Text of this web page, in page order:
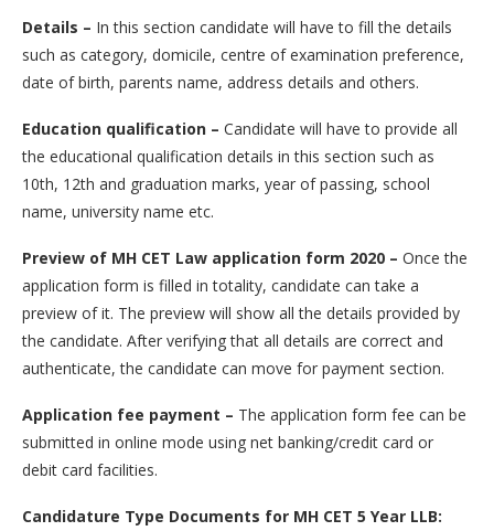
Details – In this section candidate will have to fill the details
such as category, domicile, centre of examination preference,
date of birth, parents name, address details and others.
Education qualification – Candidate will have to provide all
the educational qualification details in this section such as
10th, 12th and graduation marks, year of passing, school
name, university name etc.
Preview of MH CET Law application form 2020 – Once the
application form is filled in totality, candidate can take a
preview of it. The preview will show all the details provided by
the candidate. After verifying that all details are correct and
authenticate, the candidate can move for payment section.
Application fee payment – The application form fee can be
submitted in online mode using net banking/credit card or
debit card facilities.
Candidature Type Documents for MH CET 5 Year LLB: